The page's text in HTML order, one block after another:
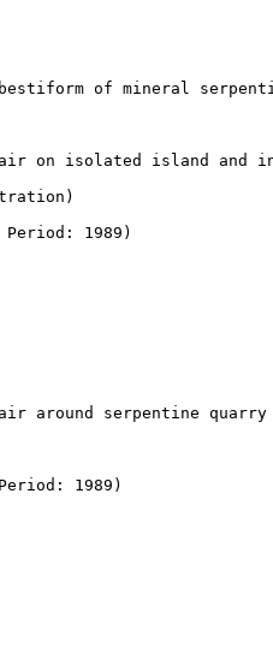
of mineral
air on isolated island and
1989)
around serpentine quarry
1989)